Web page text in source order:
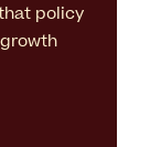
policy